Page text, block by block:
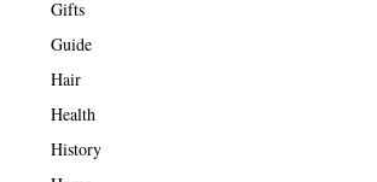
Gifts
Guide
Hair
Health
History